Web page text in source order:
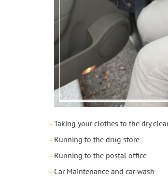
- Taking your clothes to the dry
- Running to the drug store
- Running to the postal office
- Car Maintenance and car wash